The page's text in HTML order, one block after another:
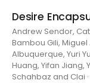
Desire
Andrew Sendor,
Bambou Gili,
Albuquerque, Yuri
Huang, Yifan Jiang,
Schahbaz and Clai ·